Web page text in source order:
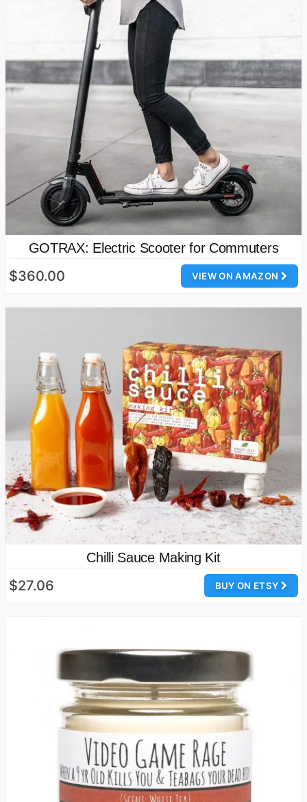
GOTRAX: Electric Scooter for Commuters
VIEW ON AMAZON
$360.00
Chilli Sauce Making Kit
BUY ON ETSY
$27.06